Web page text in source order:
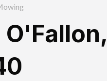
O'Fallon,